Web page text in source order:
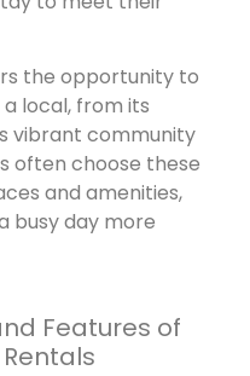
the opportunity to
local, from its
vibrant community
often choose these
and amenities,
busy day more
Features of